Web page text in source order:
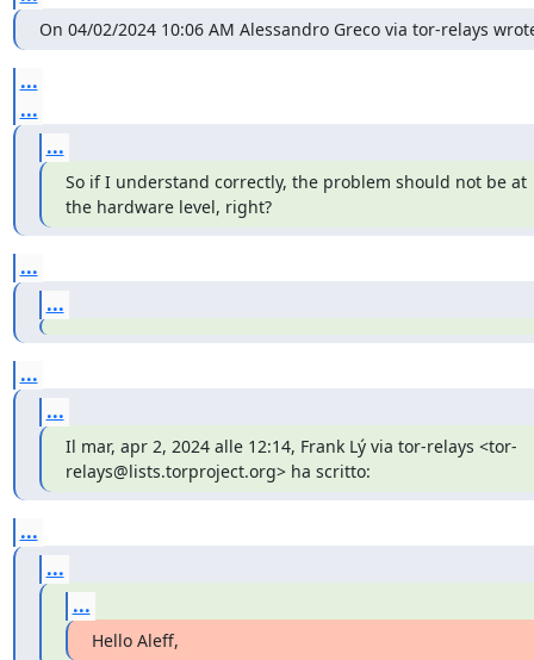
On 04/02/2024 10:06 AM Alessandro Greco via tor-relays
...
...
...
So if I understand correctly, the problem should not be at
the hardware level, right?
...
...
...
...
Il mar, apr 2, 2024 alle 12:14, Frank Lý via tor-relays <tor-
relays@lists.torproject.org> ha scritto:
...
...
...
Hello Aleff,